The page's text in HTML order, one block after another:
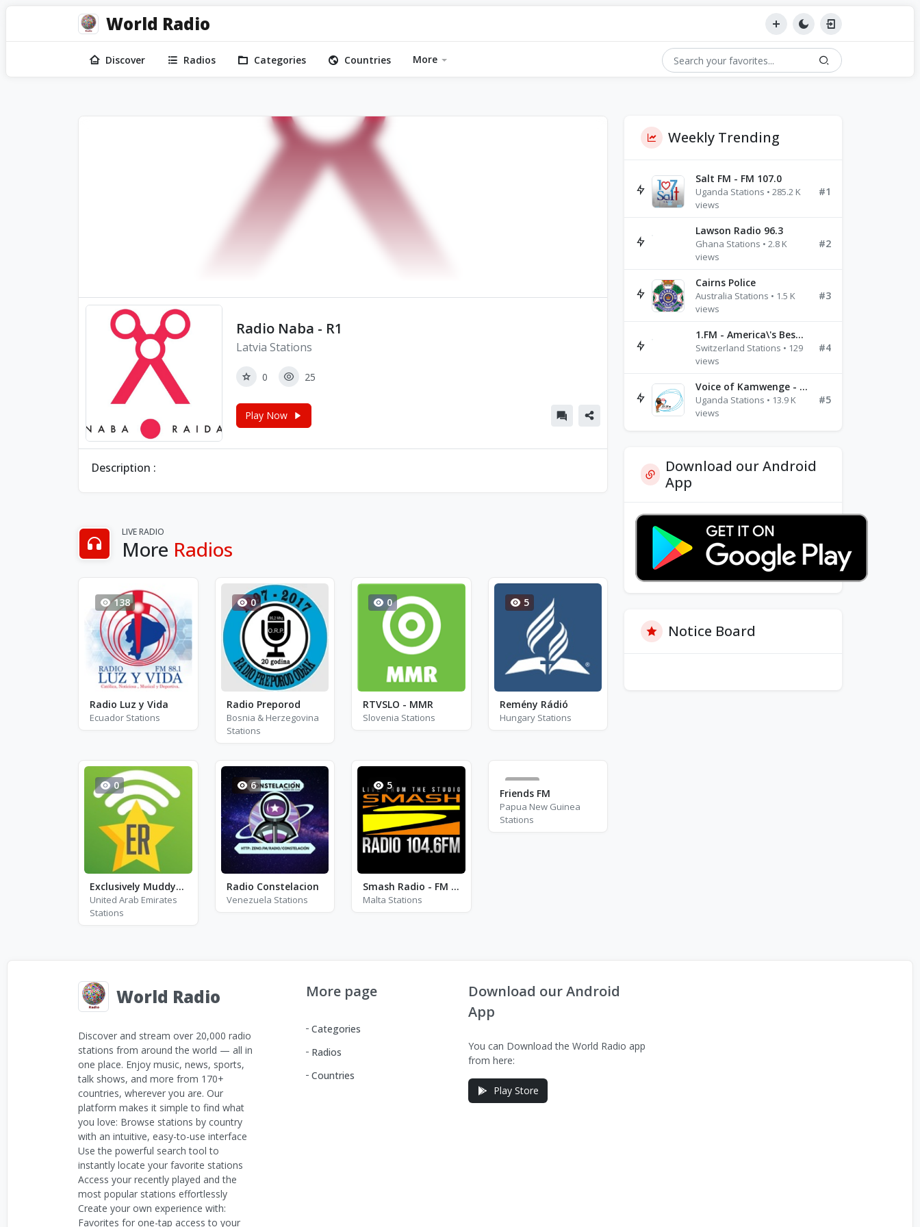
World Radio
Discover Radios Categories Countries More
Radio Naba - R1
Latvia Stations
0 25
Play Now
Description :
LIVE RADIO
More Radios
138
Radio Luz y Vida
Ecuador Stations
0
Radio Preporod
Bosnia & Herzegovina
Stations
0
RTVSLO - MMR
Slovenia Stations
5
Remény Rádió
Hungary Stations
0
Exclusively Muddy Waters
United Arab Emirates
Stations
6
Radio Constelacion
Venezuela Stations
5
Smash Radio - FM 104.6
Malta Stations
76
Friends FM
Papua New Guinea
Stations
Weekly Trending
Salt FM - FM 107.0
Uganda Stations • 285.2 K
views
#1
Lawson Radio 96.3
Ghana Stations • 2.8 K
views
#2
Cairns Police
Australia Stations • 1.5 K
views
#3
1.FM - America\'s Best Ballads Radio
Switzerland Stations • 129
views
#4
Voice of Kamwenge - FM 87.9
Uganda Stations • 13.9 K
views
#5
Download our Android
App
Notice Board
World Radio
Discover and stream over 20,000 radio
stations from around the world — all in
one place. Enjoy music, news, sports,
talk shows, and more from 170+
countries, wherever you are. Our
platform makes it simple to find what
you love: Browse stations by country
with an intuitive, easy-to-use interface
Use the powerful search tool to
instantly locate your favorite stations
Access your recently played and the
most popular stations effortlessly
Create your own experience with:
Favorites for one-tap access to your
More page
Categories
Radios
Countries
Download our Android
App
You can Download the World Radio app
from here:
Play Store